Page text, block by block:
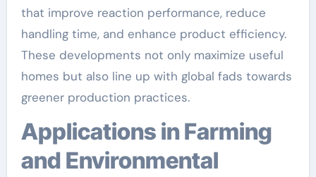
that improve reaction performance, reduce
handling time, and enhance product efficiency.
These developments not only maximize useful
homes but also line up with global fads towards
greener production practices.
Applications in Farming
and Environmental